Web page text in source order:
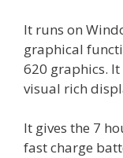
It runs on
graphical
620 graphics. It
visual rich
It gives the 7
fast charge